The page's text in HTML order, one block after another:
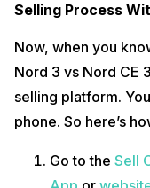
Selling Process
Now, when you
Nord 3 vs Nord CE
selling platform.
phone. So here’s
Go to the Sell